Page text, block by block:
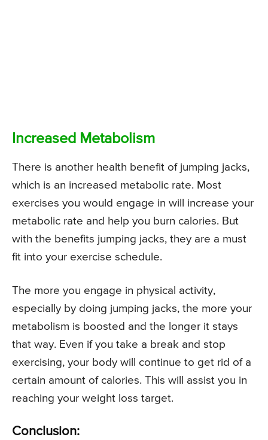
Increased Metabolism
There is another health benefit of jumping jacks,
which is an increased metabolic rate. Most
exercises you would engage in will increase your
metabolic rate and help you burn calories. But
with the benefits jumping jacks, they are a must
fit into your exercise schedule.
The more you engage in physical activity,
especially by doing jumping jacks, the more your
metabolism is boosted and the longer it stays
that way. Even if you take a break and stop
exercising, your body will continue to get rid of a
certain amount of calories. This will assist you in
reaching your weight loss target.
Conclusion: